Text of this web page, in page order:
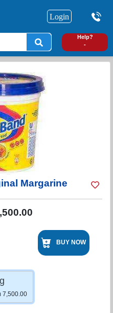
Login
Help?
-
Margarine
BUY NOW
7,500.00